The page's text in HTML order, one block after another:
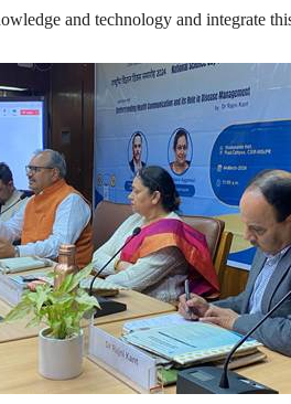
and technology and integrate